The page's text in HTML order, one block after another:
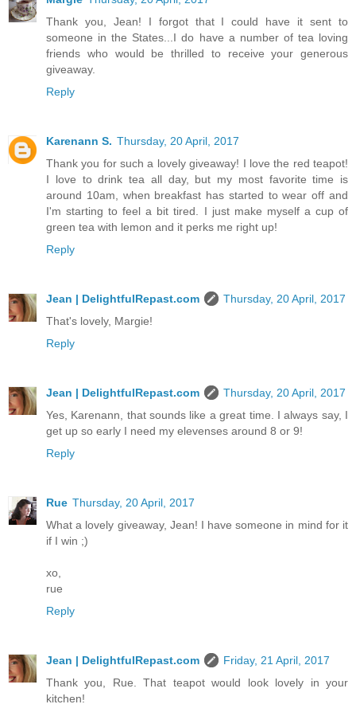
Thank you, Jean! I forgot that I could have it sent to
someone in the States...I do have a number of tea loving
friends who would be thrilled to receive your generous
giveaway.
Reply
Karenann S. Thursday, 20 April, 2017
Thank you for such a lovely giveaway! I love the red teapot!
I love to drink tea all day, but my most favorite time is
around 10am, when breakfast has started to wear off and
I'm starting to feel a bit tired. I just make myself a cup of
green tea with lemon and it perks me right up!
Reply
Jean | DelightfulRepast.com
Thursday, 20 April, 2017
That's lovely, Margie!
Reply
Jean | DelightfulRepast.com
Thursday, 20 April, 2017
Yes, Karenann, that sounds like a great time. I always say, I
get up so early I need my elevenses around 8 or 9!
Reply
Rue Thursday, 20 April, 2017
What a lovely giveaway, Jean! I have someone in mind for it
if I win ;)
xo,
rue
Reply
Jean | DelightfulRepast.com
Friday, 21 April, 2017
Thank you, Rue. That teapot would look lovely in your
kitchen!